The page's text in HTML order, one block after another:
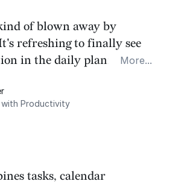
of blown away by
refreshing to finally see
in the daily planner app
is time management.
More...
with Productivity
tasks, calendar